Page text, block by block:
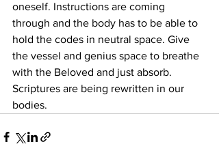
oneself. Instructions are coming
through and the body has to be able to
hold the codes in neutral space. Give
the vessel and genius space to breathe
with the Beloved and just absorb.
Scriptures are being rewritten in our
bodies.